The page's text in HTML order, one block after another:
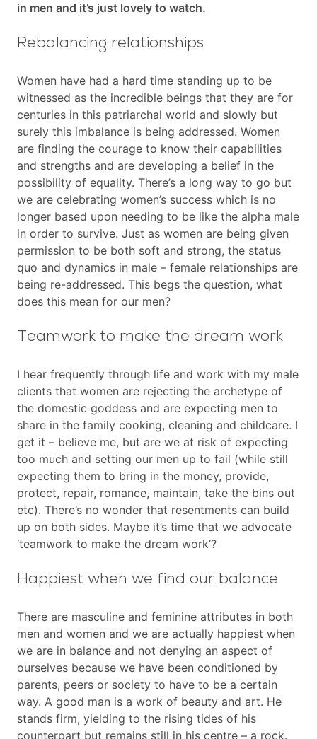
in men and it’s just lovely to watch.
Rebalancing relationships
Women have had a hard time standing up to be
witnessed as the incredible beings that they are for
centuries in this patriarchal world and slowly but
surely this imbalance is being addressed. Women
are finding the courage to know their capabilities
and strengths and are developing a belief in the
possibility of equality. There’s a long way to go but
we are celebrating women’s success which is no
longer based upon needing to be like the alpha male
in order to survive. Just as women are being given
permission to be both soft and strong, the status
quo and dynamics in male – female relationships are
being re-addressed. This begs the question, what
does this mean for our men?
Teamwork to make the dream work
I hear frequently through life and work with my male
clients that women are rejecting the archetype of
the domestic goddess and are expecting men to
share in the family cooking, cleaning and childcare. I
get it – believe me, but are we at risk of expecting
too much and setting our men up to fail (while still
expecting them to bring in the money, provide,
protect, repair, romance, maintain, take the bins out
etc). There’s no wonder that resentments can build
up on both sides. Maybe it’s time that we advocate
‘teamwork to make the dream work’?
Happiest when we find our balance
There are masculine and feminine attributes in both
men and women and we are actually happiest when
we are in balance and not denying an aspect of
ourselves because we have been conditioned by
parents, peers or society to have to be a certain
way. A good man is a work of beauty and art. He
stands firm, yielding to the rising tides of his
counterpart but remains still in his centre – a rock.